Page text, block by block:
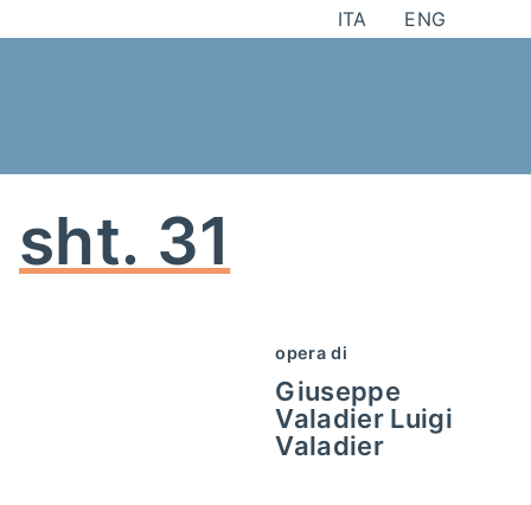
to
ITA ENG
sht. 31
opera di
Giuseppe
Valadier Luigi
Valadier